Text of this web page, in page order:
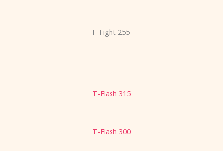
T-Fight 255
T-Flash 315
T-Flash 300